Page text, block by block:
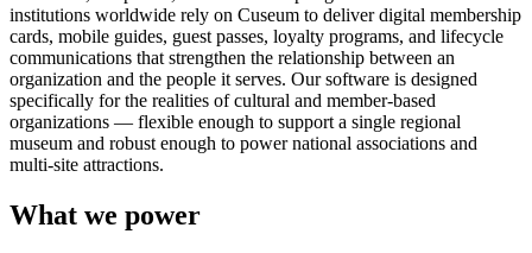
institutions worldwide rely on Cuseum to deliver digital membership
cards, mobile guides, guest passes, loyalty programs, and lifecycle
communications that strengthen the relationship between an
organization and the people it serves. Our software is designed
specifically for the realities of cultural and member-based
organizations — flexible enough to support a single regional
museum and robust enough to power national associations and
multi-site attractions.
What we power